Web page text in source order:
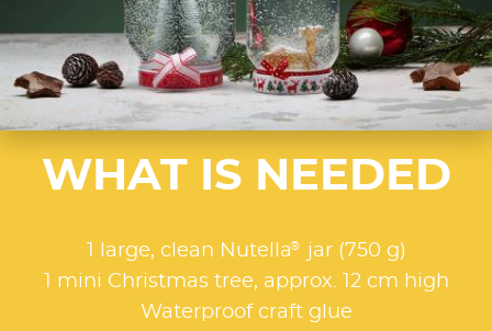
WHAT IS NEEDED
1 large, clean Nutella®
jar (750 g)
1 mini Christmas tree, approx. 12 cm high
Waterproof craft glue